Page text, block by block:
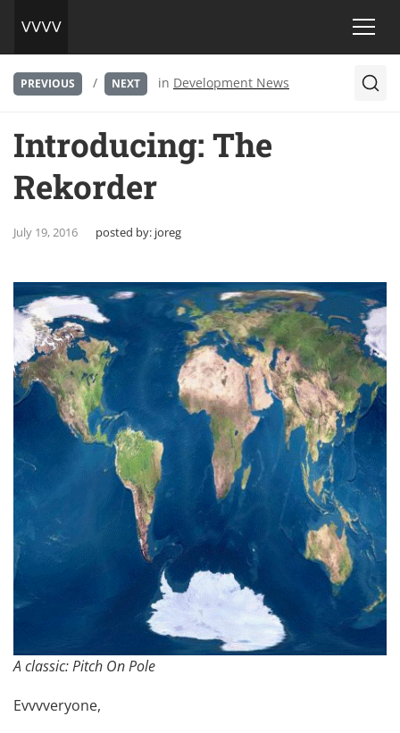
PREVIOUS / NEXT in Development News
Introducing: The
Rekorder
July 19, 2016 posted by: joreg
A classic: Pitch On Pole
Evvvveryone,